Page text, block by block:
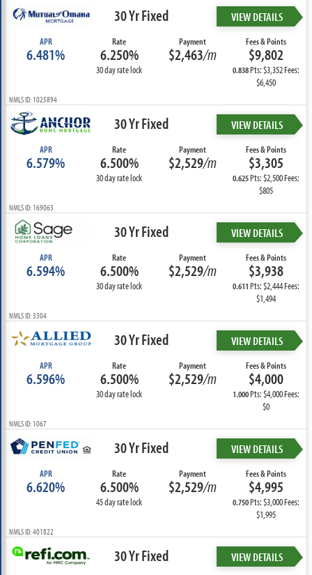
30 Yr Fixed VIEW DETAILS
APR
6.481%
Rate
6.250%
30 day rate lock
Payment
$2,463/m
Fees & Points
$9,802
0.838Pts: $3,352 Fees:
$6,450
NMLS ID: 1025894
30 Yr Fixed VIEW DETAILS
APR
6.579%
Rate
6.500%
30 day rate lock
Payment
$2,529/m
Fees & Points
$3,305
0.625Pts: $2,500 Fees:
$805
NMLS ID: 169063
30 Yr Fixed VIEW DETAILS
APR
6.594%
Rate
6.500%
30 day rate lock
Payment
$2,529/m
Fees & Points
$3,938
0.611Pts: $2,444 Fees:
$1,494
NMLS ID: 3304
30 Yr Fixed VIEW DETAILS
APR
6.596%
Rate
6.500%
30 day rate lock
Payment
$2,529/m
Fees & Points
$4,000
1.000Pts: $4,000 Fees:
$0
NMLS ID: 1067
30 Yr Fixed VIEW DETAILS
APR
6.620%
Rate
6.500%
45 day rate lock
Payment
$2,529/m
Fees & Points
$4,995
0.750Pts: $3,000 Fees:
$1,995
NMLS ID: 401822
30 Yr Fixed VIEW DETAILS